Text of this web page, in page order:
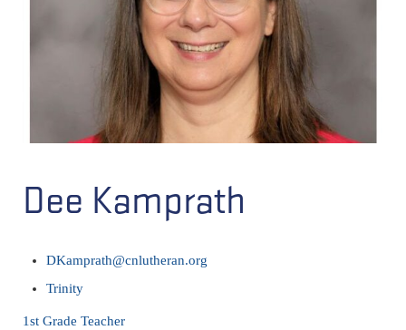
Dee Kamprath
DKamprath@cnlutheran.org
Trinity
1st Grade Teacher